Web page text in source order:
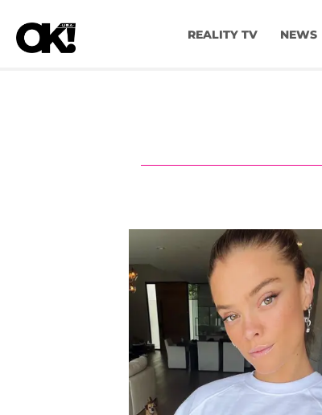
REALITY TV NEWS